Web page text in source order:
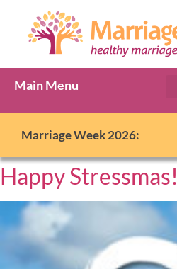
Main Menu
Marriage Week 2026:
Happy Stressmas!